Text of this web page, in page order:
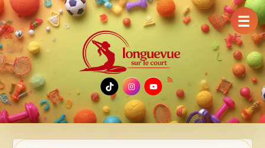
TikTok
Instagram
YouTube
☰